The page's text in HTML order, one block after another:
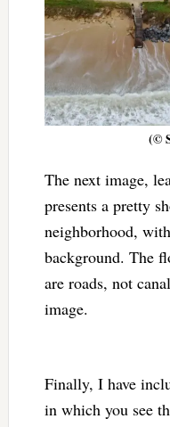
(©
The next image,
presents a pretty
neighborhood,
background. The
are roads, not
image.
Finally, I have
in which you see